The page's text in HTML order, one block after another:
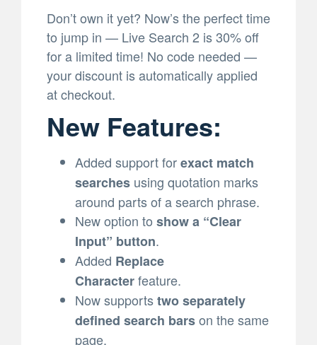
Don’t own it yet? Now’s the perfect time
to jump in — Live Search 2 is 30% off
for a limited time! No code needed —
your discount is automatically applied
at checkout.
New Features:
Added support forexact match
searches using quotation marks
around parts of a search phrase.
New option to show a “Clear
Input” button.
Added Replace
Characterfeature.
Now supportstwo separately
defined search barson the same
page.